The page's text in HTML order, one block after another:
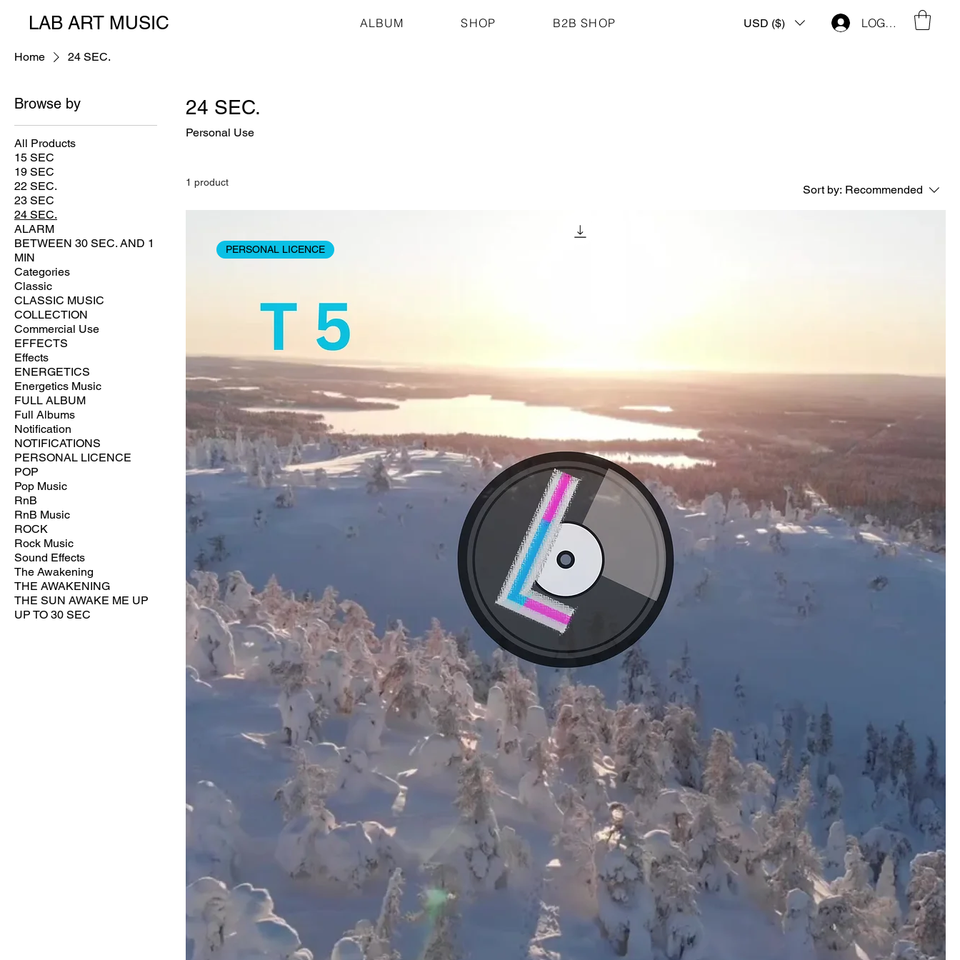
LAB ART MUSIC ALBUM SHOP B2B SHOP USD ($) LOG IN
Home 24 SEC.
Browse by
All Products
15 SEC
19 SEC
22 SEC.
23 SEC
24 SEC.
ALARM
BETWEEN 30 SEC. AND 1
MIN
Categories
Classic
CLASSIC MUSIC
COLLECTION
Commercial Use
EFFECTS
Effects
ENERGETICS
Energetics Music
FULL ALBUM
Full Albums
Notification
NOTIFICATIONS
PERSONAL LICENCE
POP
Pop Music
RnB
RnB Music
ROCK
Rock Music
Sound Effects
The Awakening
THE AWAKENING
THE SUN AWAKE ME UP
UP TO 30 SEC
24 SEC.
Personal Use
1 product
Sort by: Recommended
PERSONAL LICENCE